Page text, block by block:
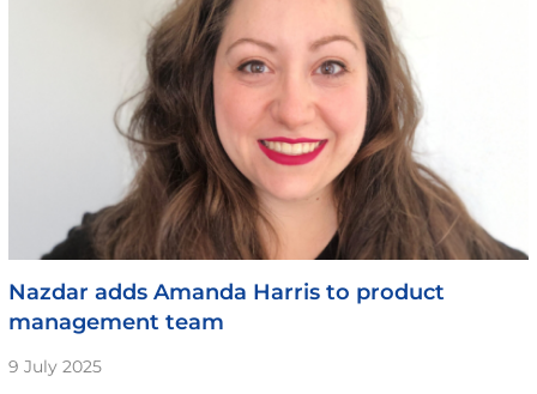
Nazdar adds Amanda Harris to product
management team
9 July 2025